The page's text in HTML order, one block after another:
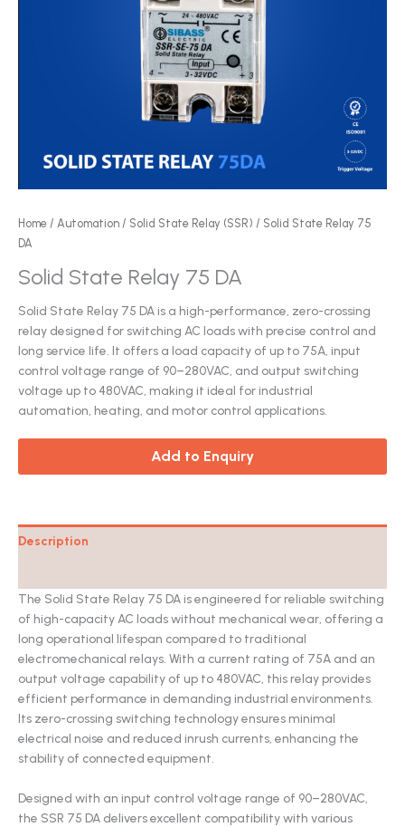
Home / Automation / Solid State Relay (SSR) / Solid State Relay 75
DA
Solid State Relay 75 DA
Solid State Relay 75 DA is a high-performance, zero-crossing
relay designed for switching AC loads with precise control and
long service life. It offers a load capacity of up to 75A, input
control voltage range of 90–280VAC, and output switching
voltage up to 480VAC, making it ideal for industrial
automation, heating, and motor control applications.
Add to Enquiry
Description
The Solid State Relay 75 DA is engineered for reliable switching
of high-capacity AC loads without mechanical wear, offering a
long operational lifespan compared to traditional
electromechanical relays. With a current rating of 75A and an
output voltage capability of up to 480VAC, this relay provides
efficient performance in demanding industrial environments.
Its zero-crossing switching technology ensures minimal
electrical noise and reduced inrush currents, enhancing the
stability of connected equipment.
Designed with an input control voltage range of 90–280VAC,
the SSR 75 DA delivers excellent compatibility with various